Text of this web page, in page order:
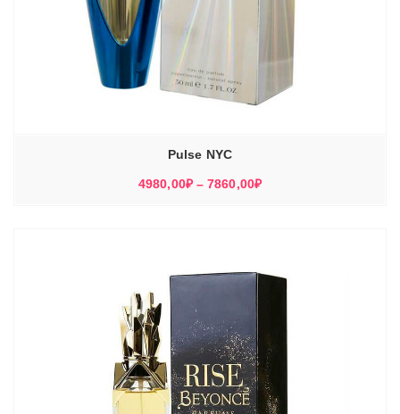
Pulse NYC
4980,00₽ – 7860,00₽Диапазон